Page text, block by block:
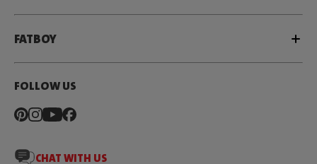
FATBOY
FOLLOW US
CHAT WITH US